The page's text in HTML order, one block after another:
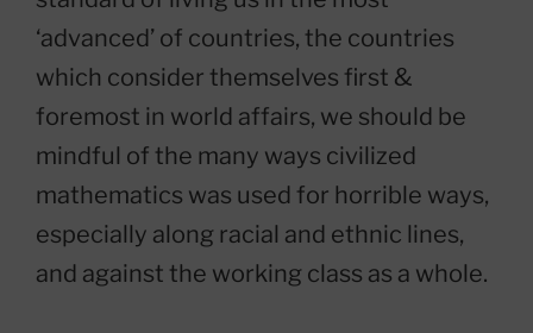
‘advanced’ of countries, the countries
which consider themselves first &
foremost in world affairs, we should be
mindful of the many ways civilized
mathematics was used for horrible ways,
especially along racial and ethnic lines,
and against the working class as a whole.